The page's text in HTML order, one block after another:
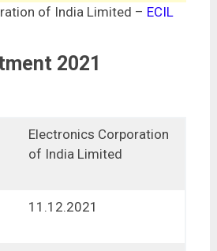
of India Limited – ECIL
2021
Electronics Corporation
of India Limited
11.12.2021